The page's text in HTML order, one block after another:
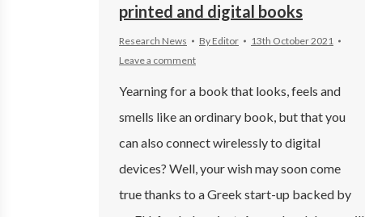
printed and digital books
Research News By Editor
13th October 2021
Leave a comment
Yearning for a book that looks, feels and
smells like an ordinary book, but that you
can also connect wirelessly to digital
devices? Well, your wish may soon come
true thanks to a Greek start-up backed by